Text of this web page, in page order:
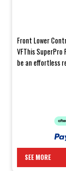
Front Lower
VFThis
be an effortless
SEE MORE